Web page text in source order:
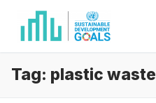
Tag: plastic waste